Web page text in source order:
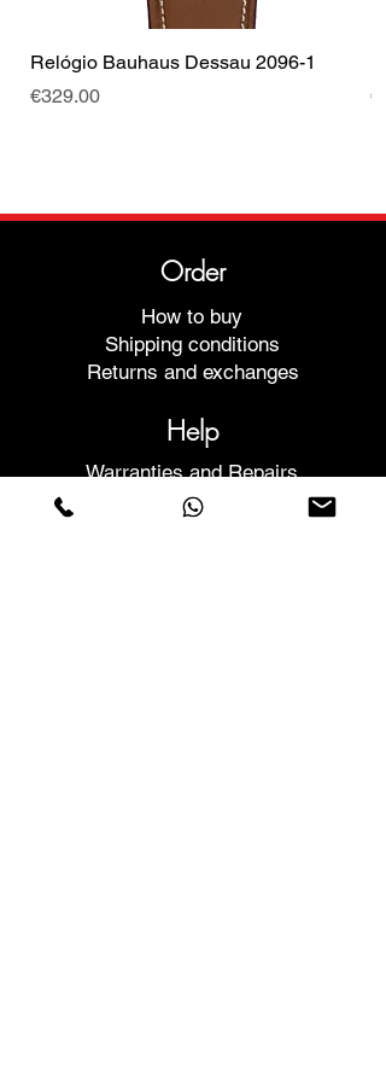
Relógio Bauhaus Dessau 2096-1
Price
€329.00
Order
How to buy
Shipping conditions
Returns and exchanges
Help
Warranties and Repairs
Schedule a Meeting